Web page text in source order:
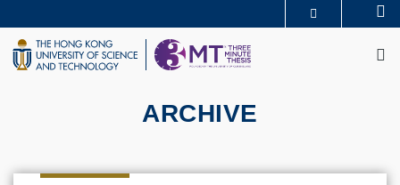
to
main
content
UNIVERSITY NEWS
LIFE@HKUST
ARCHIVE